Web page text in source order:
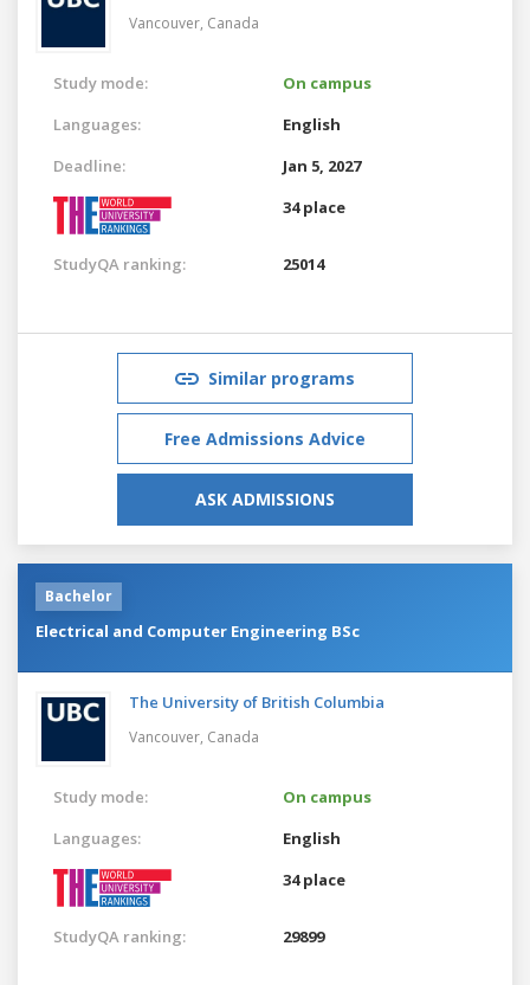
Vancouver, Canada
Study mode:
On campus
Languages:
English
Deadline:
Jan 5, 2027
34 place
StudyQA ranking: 25014
Similar programs
Free Admissions Advice
ASK ADMISSIONS
Bachelor
Electrical and Computer Engineering BSc
The University of British Columbia
Vancouver, Canada
Study mode:
On campus
Languages:
English
34 place
StudyQA ranking: 29899